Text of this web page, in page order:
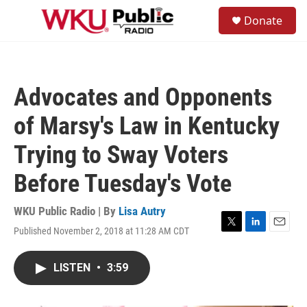
Skip to main content
Donate
Advocates and Opponents
of Marsy's Law in Kentucky
Trying to Sway Voters
Before Tuesday's Vote
WKU Public Radio | By Lisa Autry
Published November 2, 2018 at 11:28 AM CDT
T
L
E
LISTEN • 3:59